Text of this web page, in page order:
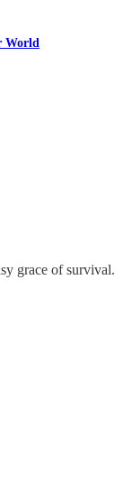
World
grace of survival.